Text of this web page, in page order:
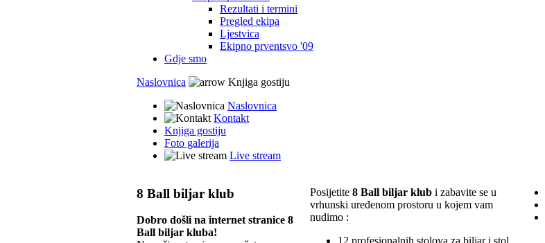
Rezultati i termini
Pregled ekipa
Ljestvica
Ekipno prventsvo '09
Gdje smo
Naslovnica
Knjiga gostiju
Naslovnica
Kontakt
Knjiga gostiju
Foto galerija
Live stream
8 Ball biljar klub
Dobro došli na internet stranice 8
Ball biljar kluba!
Posijetite 8 Ball biljar klub i zabavite se u
vrhunski uređenom prostoru u kojem vam
nudimo :
12 profesionalnih stolova za biljar i stol